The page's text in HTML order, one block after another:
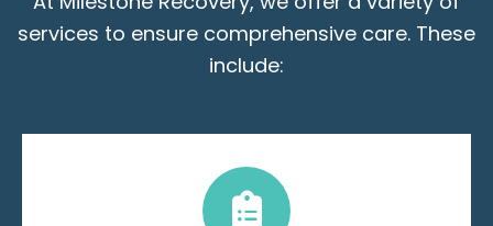
services to ensure comprehensive care. These
include: